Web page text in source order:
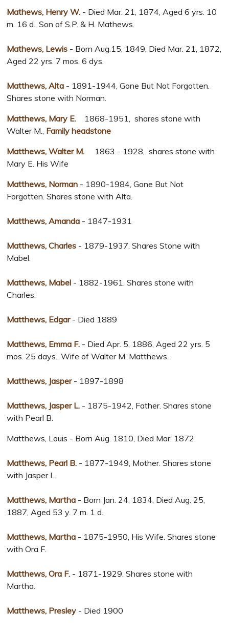
Mathews, Henry W. - Died Mar. 21, 1874, Aged 6 yrs. 10
m. 16 d., Son of S.P. & H. Mathews.
Mathews, Lewis - Born Aug.15, 1849, Died Mar. 21, 1872,
Aged 22 yrs. 7 mos. 6 dys.
Matthews, Alta - 1891-1944, Gone But Not Forgotten.
Shares stone with Norman.
Matthews, Mary E. 1868-1951, shares stone with
Walter M., Family headstone
Matthews, Walter M. 1863 - 1928, shares stone with
Mary E. His Wife
Matthews, Norman - 1890-1984, Gone But Not
Forgotten. Shares stone with Alta.
Matthews, Amanda - 1847-1931
Matthews, Charles - 1879-1937. Shares Stone with
Mabel.
Matthews, Mabel - 1882-1961. Shares stone with
Charles.
Matthews, Edgar- Died 1889
Matthews, Emma F. - Died Apr. 5, 1886, Aged 22 yrs. 5
mos. 25 days., Wife of Walter M. Matthews.
Matthews, Jasper - 1897-1898
Matthews, Jasper L. - 1875-1942, Father. Shares stone
with Pearl B.
Matthews, Louis - Born Aug. 1810, Died Mar. 1872
Matthews, Pearl B. - 1877-1949, Mother. Shares stone
with Jasper L.
Matthews, Martha - Born Jan. 24, 1834, Died Aug. 25,
1887, Aged 53 y. 7 m. 1 d.
Matthews, Martha - 1875-1950, His Wife. Shares stone
with Ora F.
Matthews, Ora F. - 1871-1929. Shares stone with
Martha.
Matthews, Presley - Died 1900